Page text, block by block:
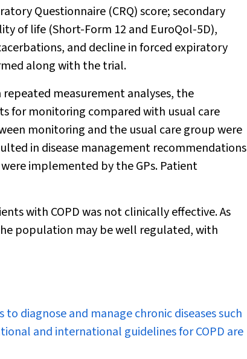
Questionnaire (CRQ) score; secondary
of life (Short-Form 12 and EuroQol-5D),
and decline in forced expiratory
along with the trial.
measurement analyses, the
for monitoring compared with usual care
monitoring and the usual care group were
in disease management recommendations
implemented by the GPs. Patient
with COPD was not clinically effective. As
population may be well regulated, with
diagnose and manage chronic diseases such
and international guidelines for COPD are